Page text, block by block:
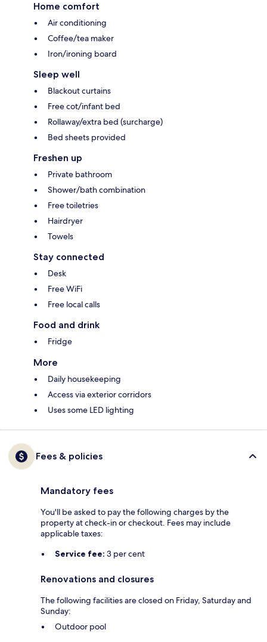
Home comfort
Air conditioning
Coffee/tea maker
Iron/ironing board
Sleep well
Blackout curtains
Free cot/infant bed
Rollaway/extra bed (surcharge)
Bed sheets provided
Freshen up
Private bathroom
Shower/bath combination
Free toiletries
Hairdryer
Towels
Stay connected
Desk
Free WiFi
Free local calls
Food and drink
Fridge
More
Daily housekeeping
Access via exterior corridors
Uses some LED lighting
Fees & policies
Mandatory fees
You'll be asked to pay the following charges by the
property at check-in or checkout. Fees may include
applicable taxes:
Service fee: 3 per cent
Renovations and closures
The following facilities are closed on Friday, Saturday and
Sunday:
Outdoor pool